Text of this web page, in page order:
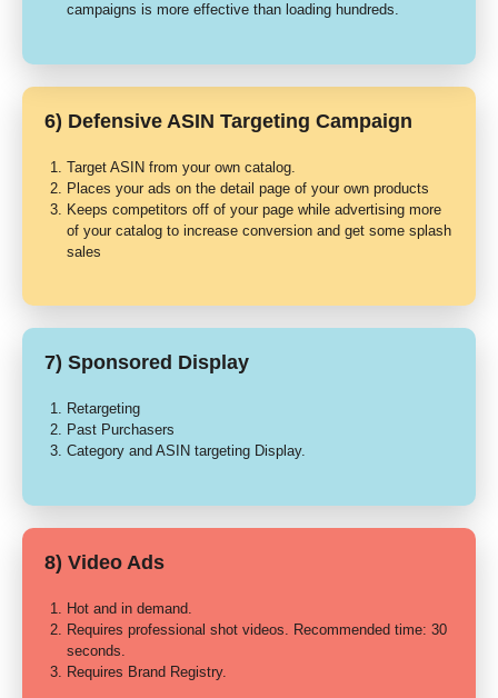
6) Defensive ASIN Targeting Campaign
Target ASIN from your own catalog.
Places your ads on the detail page of your own products
Keeps competitors off of your page while advertising more
of your catalog to increase conversion and get some splash
sales
7) Sponsored Display
Retargeting
Past Purchasers
Category and ASIN targeting Display.
8) Video Ads
Hot and in demand.
Requires professional shot videos. Recommended time: 30
seconds.
Requires Brand Registry.
campaigns is more effective than loading hundreds.